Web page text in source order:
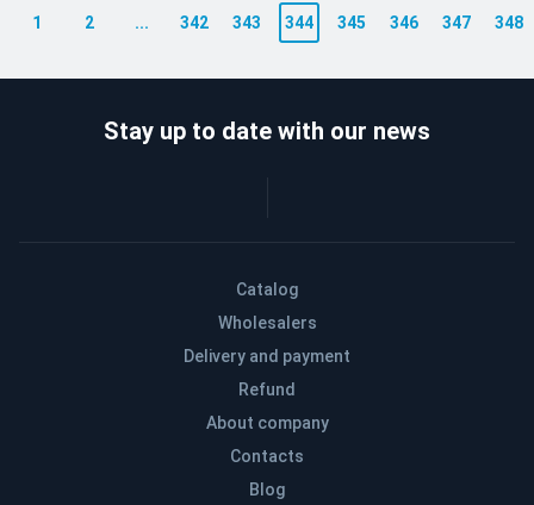
1 2 ... 342 343 344 345 346 347 348
Catalog
Wholesalers
Delivery and payment
Refund
About company
Contacts
Blog
Stay up to date with our news